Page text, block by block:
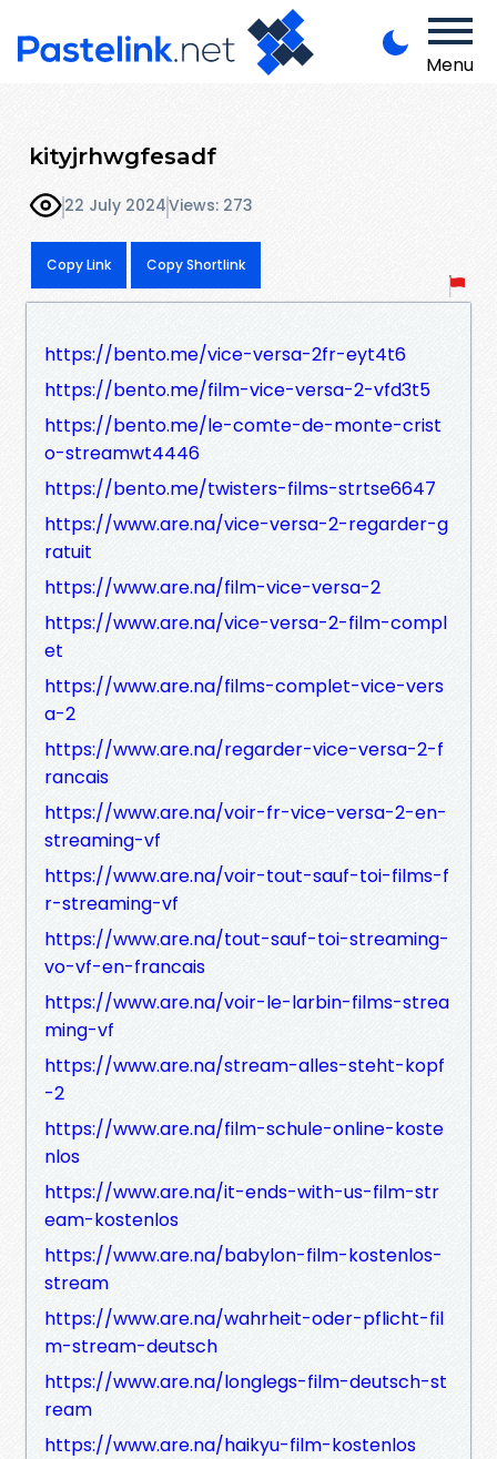
Menu
kityjrhwgfesadf
22 July 2024Views: 273
Copy Link Copy Shortlink
https://bento.me/vice-versa-2fr-eyt4t6
https://bento.me/film-vice-versa-2-vfd3t5
https://bento.me/le-comte-de-monte-crist
o-streamwt4446
https://bento.me/twisters-films-strtse6647
https://www.are.na/vice-versa-2-regarder-g
ratuit
https://www.are.na/film-vice-versa-2
https://www.are.na/vice-versa-2-film-compl
et
https://www.are.na/films-complet-vice-vers
a-2
https://www.are.na/regarder-vice-versa-2-f
rancais
https://www.are.na/voir-fr-vice-versa-2-en-
streaming-vf
https://www.are.na/voir-tout-sauf-toi-films-f
r-streaming-vf
https://www.are.na/tout-sauf-toi-streaming-
vo-vf-en-francais
https://www.are.na/voir-le-larbin-films-strea
ming-vf
https://www.are.na/stream-alles-steht-kopf
-2
https://www.are.na/film-schule-online-koste
nlos
https://www.are.na/it-ends-with-us-film-str
eam-kostenlos
https://www.are.na/babylon-film-kostenlos-
stream
https://www.are.na/wahrheit-oder-pflicht-fil
m-stream-deutsch
https://www.are.na/longlegs-film-deutsch-st
ream
https://www.are.na/haikyu-film-kostenlos